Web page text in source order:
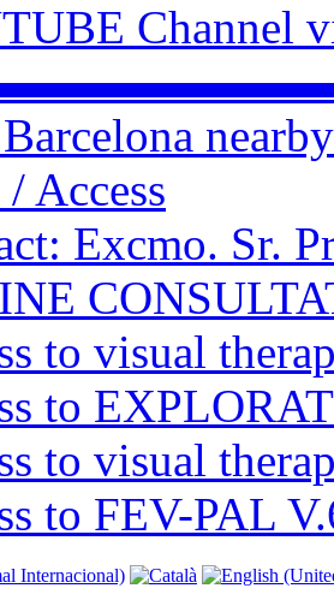
Channel
Access
Excmo. Sr.
to visual
to
to visual
to FEV-PAL